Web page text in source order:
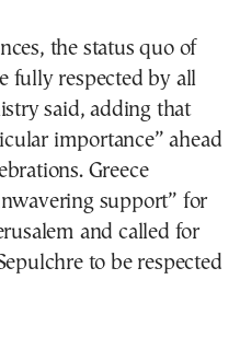
the status quo of
fully respected by all
said, adding that
importance” ahead
Greece
support” for
and called for
to be respected